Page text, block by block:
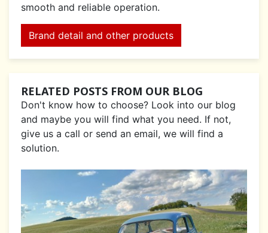
smooth and reliable operation.
Brand detail and other products
RELATED POSTS FROM OUR BLOG
Don't know how to choose? Look into our blog
and maybe you will find what you need. If not,
give us a call or send an email, we will find a
solution.